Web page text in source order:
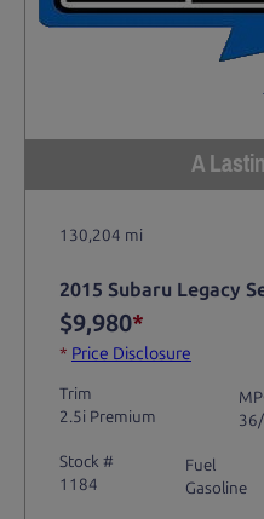
A
130,204 mi
2015 Subaru Legacy
$9,980*
* Price Disclosure
Trim
2.5i Premium
Stock #
1184
Fuel
Gasoline